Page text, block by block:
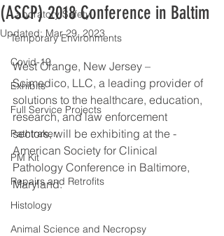
Laboratory Safety
Temporary Environments
Covid-19
Exhibits
Full Service Projects
Pathtraker
PM Kit
Repairs and Retrofits
Histology
Animal Science and Necropsy
(ASCP) 2018 Conference in Baltim
Updated:Mar 29, 2023
West Orange, New Jersey –
Scimedico, LLC, a leading provider of
solutions to the healthcare, education,
research, and law enforcement
sectors, will be exhibiting at the -
American Society for Clinical
Pathology Conference in Baltimore,
Maryland.